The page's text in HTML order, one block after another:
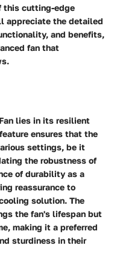
this cutting-edge
appreciate the detailed
and benefits,
fan that
lies in its resilient
ensures that the
settings, be it
the robustness of
of durability as a
reassurance to
solution. The
the fan's lifespan but
making it a preferred
sturdiness in their